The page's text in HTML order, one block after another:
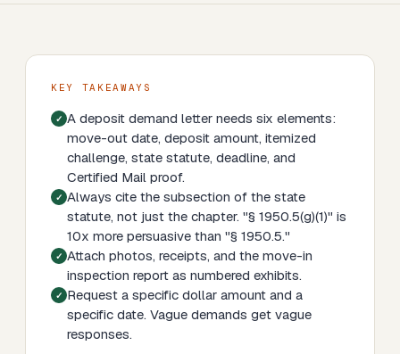
KEY TAKEAWAYS
A deposit demand letter needs six elements:
move-out date, deposit amount, itemized
challenge, state statute, deadline, and
Certified Mail proof.
Always cite the subsection of the state
statute, not just the chapter. "§ 1950.5(g)(1)" is
10x more persuasive than "§ 1950.5."
Attach photos, receipts, and the move-in
inspection report as numbered exhibits.
Request a specific dollar amount and a
specific date. Vague demands get vague
responses.